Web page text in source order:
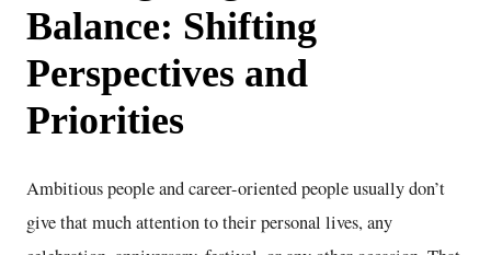
Balance: Shifting
Perspectives and
Priorities
Ambitious people and career-oriented people usually don’t
give that much attention to their personal lives, any